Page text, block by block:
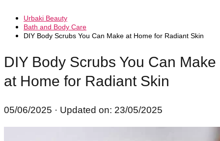
Urbaki Beauty
Bath and Body Care
DIY Body Scrubs You Can Make at Home for Radiant Skin
DIY Body Scrubs You Can Make
at Home for Radiant Skin
05/06/2025 · Updated on: 23/05/2025